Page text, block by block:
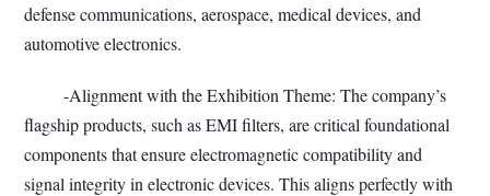
defense communications, aerospace, medical devices, and
automotive electronics.
-Alignment with the Exhibition Theme: The company’s
flagship products, such as EMI filters, are critical foundational
components that ensure electromagnetic compatibility and
signal integrity in electronic devices. This aligns perfectly with